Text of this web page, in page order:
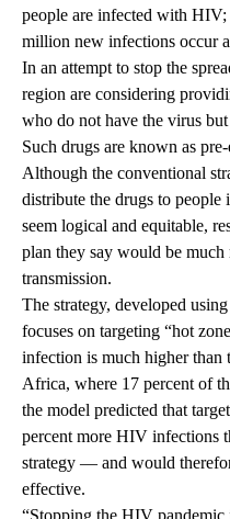
people are infected with
million new infections occur
In an attempt to stop the
region are considering
who do not have the virus
Such drugs are known as
Although the conventional
distribute the drugs to
seem logical and equitable,
plan they say would be
transmission.
The strategy, developed
focuses on targeting “hot
infection is much higher than
Africa, where 17 percent of
the model predicted that
percent more HIV infections
strategy — and would
effective.